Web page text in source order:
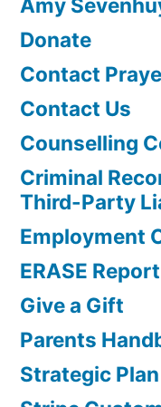
Amy
Donate
Contact
Contact Us
Counselling
Criminal
Third-Party
Employment
ERASE
Give a Gift
Parents
Strategic